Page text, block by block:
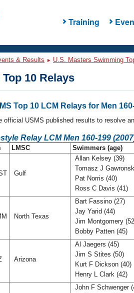
Training
& Results U.S. Masters Swimming
Top 10 Relays
Top 10 LCM Relays for Men
official USMS published results to resolve
Relay LCM Men 160-199
LMSC Swimmers (age)
Gulf
Allan Kelsey (39)
Tomasz J
Pat Norris (40)
Ross C Davis (41)
North Texas
Bart Fassino (27)
Jay Yarid (44)
Jim Montgomery
Bobby Patten (45)
Arizona
Al Jaegers (45)
Jim S Stites (50)
Kurt F Dickson (40)
Henry L Clark (42)
John F Schwenger